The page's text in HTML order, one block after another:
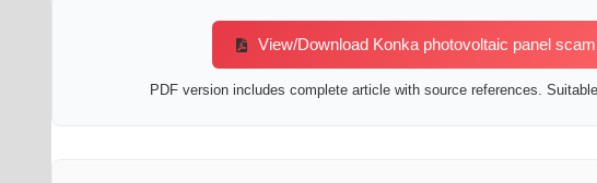
View/Download Konka photovoltaic panel
PDF version includes complete article with source references.